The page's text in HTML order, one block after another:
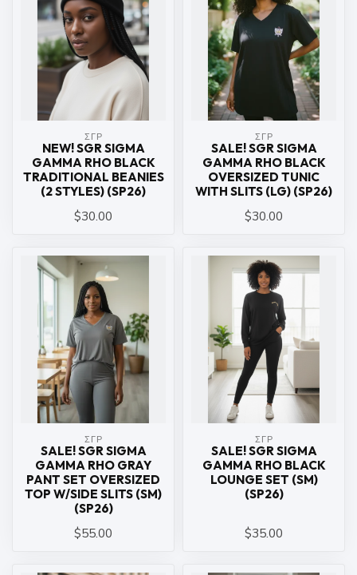
ΣΓΡ
NEW! SGR SIGMA
GAMMA RHO BLACK
TRADITIONAL BEANIES
(2 STYLES) (SP26)
$30.00
ΣΓΡ
SALE! SGR SIGMA
GAMMA RHO BLACK
OVERSIZED TUNIC
WITH SLITS (LG) (SP26)
$30.00
ΣΓΡ
SALE! SGR SIGMA
GAMMA RHO GRAY
PANT SET OVERSIZED
TOP W/SIDE SLITS (SM)
(SP26)
$55.00
ΣΓΡ
SALE! SGR SIGMA
GAMMA RHO BLACK
LOUNGE SET (SM)
(SP26)
$35.00